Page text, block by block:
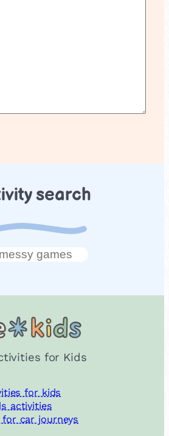
search
for Kids
for kids
activities
for car journeys